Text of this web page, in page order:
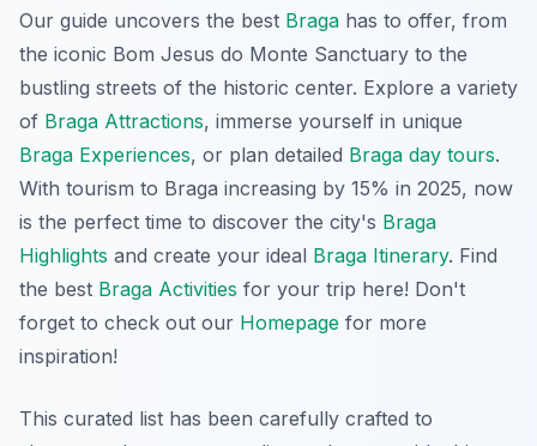
Our guide uncovers the best Braga has to offer, from
the iconic Bom Jesus do Monte Sanctuary to the
bustling streets of the historic center. Explore a variety
of Braga Attractions, immerse yourself in unique
Braga Experiences, or plan detailed Braga day tours.
With tourism to Braga increasing by 15% in 2025, now
is the perfect time to discover the city's Braga
Highlights and create your ideal Braga Itinerary. Find
the best Braga Activities for your trip here! Don't
forget to check out our Homepage for more
inspiration!
This curated list has been carefully crafted to